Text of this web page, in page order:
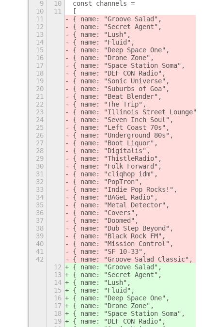
9
10
const channels =
10
11
[
11
{ name: "Groove Salad",
12
{ name: "Secret Agent",
13
{ name: "Lush",
14
{ name: "Fluid",
15
{ name: "Deep Space One",
16
{ name: "Drone Zone",
17
{ name: "Space Station Soma",
18
{ name: "DEF CON Radio",
19
{ name: "Sonic Universe",
20
{ name: "Suburbs of Goa",
21
{ name: "Beat Blender",
22
{ name: "The Trip",
23
{ name: "Illinois Street Lounge",
24
{ name: "Seven Inch Soul",
25
{ name: "Left Coast 70s",
26
{ name: "Underground 80s",
27
{ name: "Boot Liquor",
28
{ name: "Digitalis",
29
{ name: "ThistleRadio",
30
{ name: "Folk Forward",
31
{ name: "cliqhop idm",
32
{ name: "PopTron",
33
{ name: "Indie Pop Rocks!",
34
{ name: "BAGeL Radio",
35
{ name: "Metal Detector",
36
{ name: "Covers",
37
{ name: "Doomed",
38
{ name: "Dub Step Beyond",
39
{ name: "Black Rock FM",
40
{ name: "Mission Control",
41
{ name: "SF 10-33",
42
{ name: "Groove Salad Classic",
12
{ name: "Groove Salad",
13
{ name: "Secret Agent",
14
{ name: "Lush",
15
{ name: "Fluid",
16
{ name: "Deep Space One",
17
{ name: "Drone Zone",
18
{ name: "Space Station Soma",
19
{ name: "DEF CON Radio",